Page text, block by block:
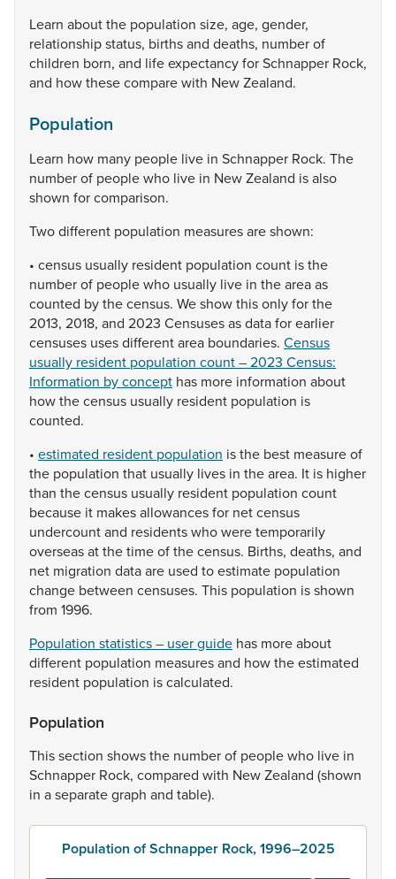
Learn aboutthe population size, age, gender,
relationshipstatus, birthsand deaths, numberof
children born, and lifeexpectancyforSchnapper Rock,
and howthesecomparewith NewZealand.
Population
Learn how many people live in Schnapper Rock. The
numberof peoplewho live in NewZealand isalso
shown forcomparison.
Twodifferent population measuresareshown:
• census usually resident population count isthe
numberof peoplewho usually live in theareaas
counted bythecensus. Weshowthisonlyforthe
2013, 2018, and 2023 Censusesasdataforearlier
censuses usesdifferentarea boundaries. Census
usually resident population count – 2023 Census:
Information by concept has more information about
howthecensus usually resident population is
counted.
• estimated resident population isthe best measureof
the population that usually lives in thearea. It is higher
than thecensus usually resident population count
because it makesallowancesfor netcensus
undercountand residentswhoweretemporarily
overseasatthetimeofthecensus. Births, deaths, and
net migration dataare used toestimate population
change between censuses. This population isshown
from 1996.
Population statistics – user guide has moreabout
different population measuresand howtheestimated
resident population iscalculated.
Population
Thissection showsthe numberof peoplewho live in
Schnapper Rock, compared with NewZealand (shown
in aseparategraph and table).
Population of Schnapper Rock, 1996–2025